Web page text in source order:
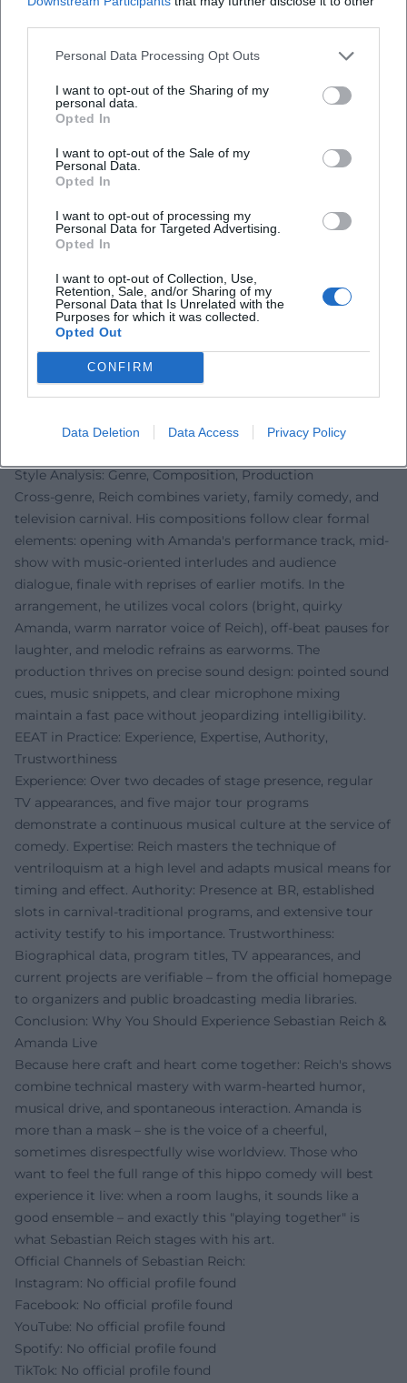
Personal Data Processing Opt Outs
I want to opt-out of the Sharing of my
personal data.
Opted In
I want to opt-out of the Sale of my
Personal Data.
Opted In
I want to opt-out of processing my
Personal Data for Targeted Advertising.
Opted In
I want to opt-out of Collection, Use,
Retention, Sale, and/or Sharing of my
Personal Data that Is Unrelated with the
Purposes for which it was collected.
Opted Out
CONFIRM
Data Deletion Data Access Privacy Policy
brand identity and offers the audience new access points.
DVDs, video streams, and merchandise extend the live
experience and anchor recognizable motifs (catchphrases,
running gags, character portraits) in the everyday lives of
fans. This ecosystem strengthens the authority of the
brand “Sebastian Reich & Amanda” and provides
touchpoints beyond tour dates.
Current Projects, Dates, and Media Visibility
With “Pure Coincidence,” Reich continues to tour the
German-speaking world. Organizers report sold-out venues
and additional shows – an indicator of the format's vitality.
Meanwhile, BR appearances in 2024/2025 ensure
continuous visibility. This dual strategy – TV presence as a
reach anchor, live as an experience and community
binding – stabilizes the career even after two decades on
stage. The artistic development remains dynamic: new
interaction, and variable show components ensure
Style Analysis: Genre, Composition, Production
Cross-genre, Reich combines variety, family comedy, and
television carnival. His compositions follow clear formal
elements: opening with Amanda's performance track, mid-
show with music-oriented interludes and audience
dialogue, finale with reprises of earlier motifs. In the
arrangement, he utilizes vocal colors (bright, quirky
Amanda, warm narrator voice of Reich), off-beat pauses for
laughter, and melodic refrains as earworms. The
production thrives on precise sound design: pointed sound
cues, music snippets, and clear microphone mixing
maintain a fast pace without jeopardizing intelligibility.
EEAT in Practice: Experience, Expertise, Authority,
Trustworthiness
Experience: Over two decades of stage presence, regular
TV appearances, and five major tour programs
demonstrate a continuous musical culture at the service of
comedy. Expertise: Reich masters the technique of
ventriloquism at a high level and adapts musical means for
timing and effect. Authority: Presence at BR, established
slots in carnival-traditional programs, and extensive tour
activity testify to his importance. Trustworthiness:
Biographical data, program titles, TV appearances, and
current projects are verifiable – from the official homepage
to organizers and public broadcasting media libraries.
Conclusion: Why You Should Experience Sebastian Reich &
Amanda Live
Because here craft and heart come together: Reich's shows
combine technical mastery with warm-hearted humor,
musical drive, and spontaneous interaction. Amanda is
more than a mask – she is the voice of a cheerful,
sometimes disrespectfully wise worldview. Those who
want to feel the full range of this hippo comedy will best
experience it live: when a room laughs, it sounds like a
good ensemble – and exactly this "playing together" is
what Sebastian Reich stages with his art.
Official Channels of Sebastian Reich:
Instagram: No official profile found
Facebook: No official profile found
YouTube: No official profile found
Spotify: No official profile found
TikTok: No official profile found